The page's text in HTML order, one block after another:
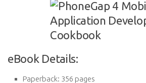
eBook Details:
Paperback: 356 pages